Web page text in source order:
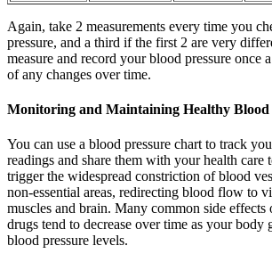
Again, take 2 measurements every time you
pressure, and a third if the first 2 are very
measure and record your blood pressure once
of any changes over time.
Monitoring and Maintaining Healthy Blood
You can use a blood pressure chart to track
readings and share them with your health care
trigger the widespread constriction of blood
non-essential areas, redirecting blood flow to
muscles and brain. Many common side effects
drugs tend to decrease over time as your body
blood pressure levels.